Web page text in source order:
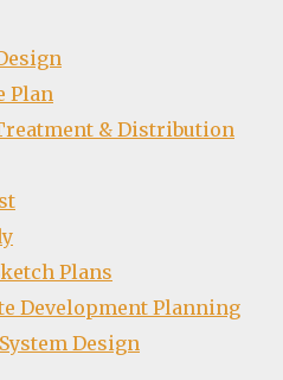
Plan
& Distribution
Plans
Development Planning
Design